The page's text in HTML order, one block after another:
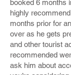
booked 6 months
highly
months prior for
over as he gets
and other tourist
recommended
ask him about